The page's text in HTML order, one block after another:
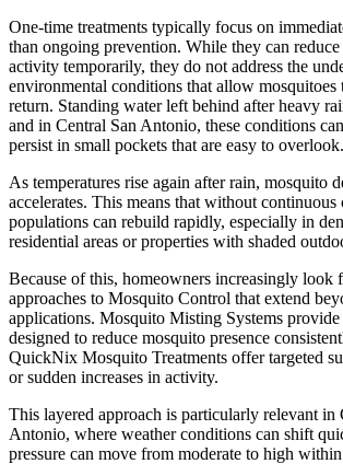
One-time treatments typically focus on
than ongoing prevention. While they can
activity temporarily, they do not address the
environmental conditions that allow mosquitoes
return. Standing water left behind after heavy
and in Central San Antonio, these conditions
persist in small pockets that are easy to overlook.
As temperatures rise again after rain, mosquito
accelerates. This means that without continuous
populations can rebuild rapidly, especially in
residential areas or properties with shaded
Because of this, homeowners increasingly look
approaches to Mosquito Control that extend
applications. Mosquito Misting Systems
designed to reduce mosquito presence
QuickNix Mosquito Treatments offer targeted
or sudden increases in activity.
This layered approach is particularly relevant in
Antonio, where weather conditions can shift
pressure can move from moderate to high